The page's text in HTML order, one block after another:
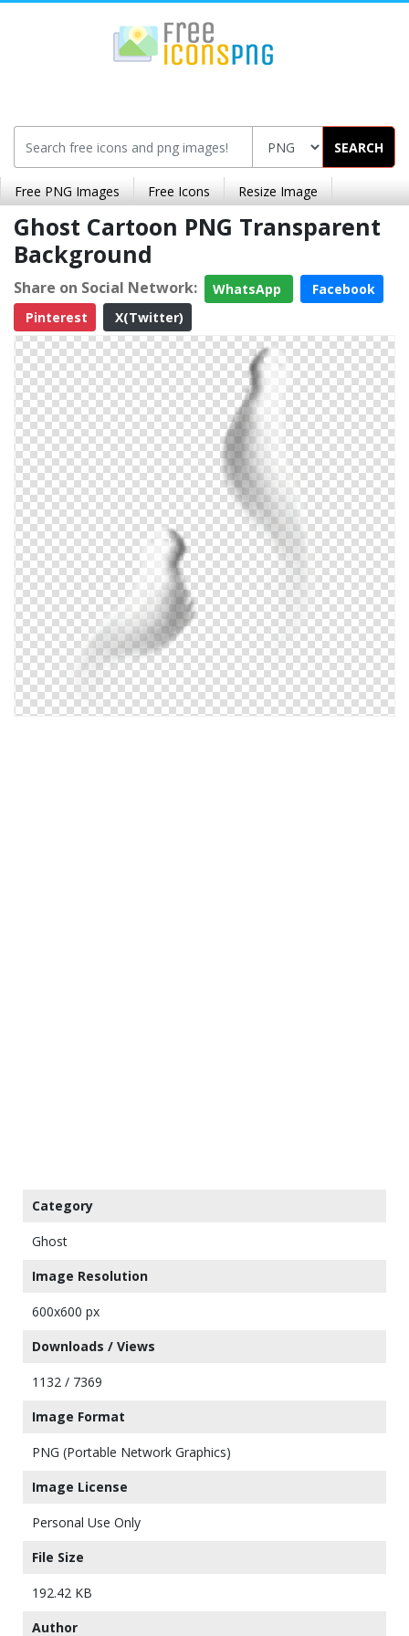
SEARCH
Free PNG Images Free Icons Resize Image
Ghost Cartoon PNG Transparent
Background
Share on Social Network: WhatsApp
Facebook
Pinterest
X(Twitter)
Category
Ghost
Image Resolution
600x600 px
Downloads / Views
1132 / 7369
Image Format
PNG (Portable Network Graphics)
Image License
Personal Use Only
File Size
192.42 KB
Author